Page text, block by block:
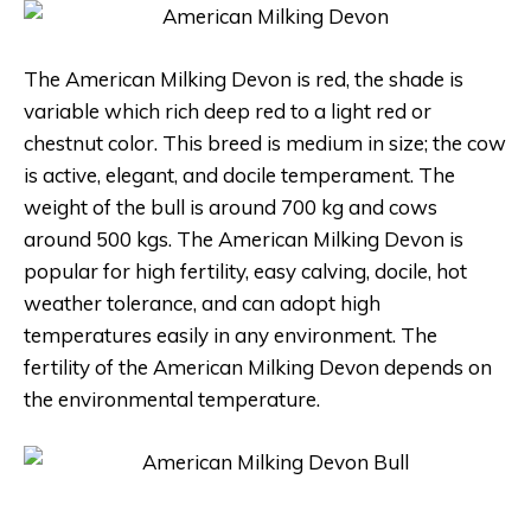
The American Milking Devon is red, the shade is
variable which rich deep red to a light red or
chestnut color. This breed is medium in size; the cow
is active, elegant, and docile temperament. The
weight of the bull is around 700 kg and cows
around 500 kgs. The American Milking Devon is
popular for high fertility, easy calving, docile, hot
weather tolerance, and can adopt high
temperatures easily in any environment. The
fertility of the American Milking Devon depends on
the environmental temperature.